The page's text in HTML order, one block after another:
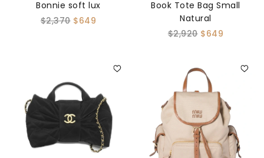
Bonnie soft lux
$2,370 $649
Book Tote Bag Small
Natural
$2,920 $649